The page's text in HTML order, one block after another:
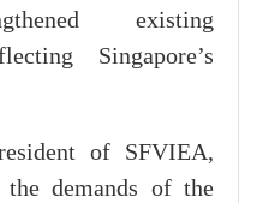
existing
Singapore’s
of SFVIEA,
demands of the